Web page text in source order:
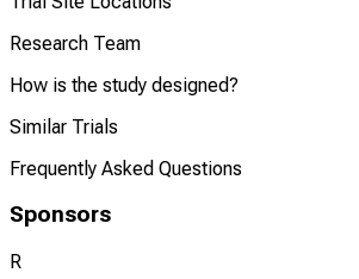
Research Team
How is the study designed?
Similar Trials
Frequently Asked Questions
Sponsors
R